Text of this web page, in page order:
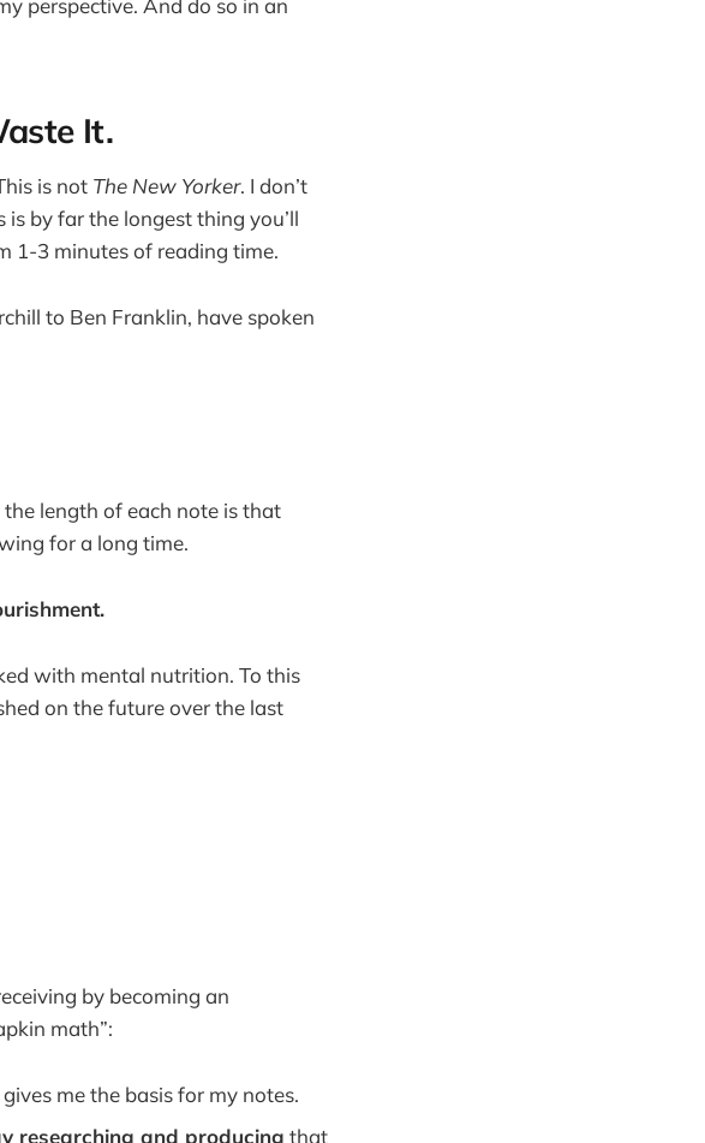
It.
is not The New Yorker. I don’t
by far the longest thing you’ll
1-3 minutes of reading time.
to Ben Franklin, have spoken
length of each note is that
for a long time.
with mental nutrition. To this
on the future over the last
by becoming an
math”:
me the basis for my notes.
researching and producing that